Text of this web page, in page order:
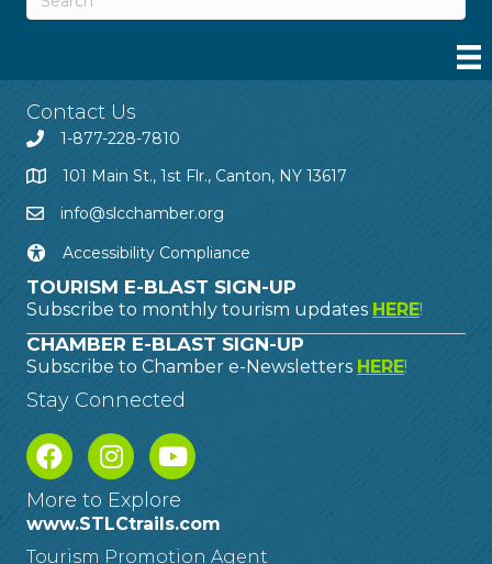
Contact Us
1-877-228-7810
101 Main St., 1st Flr., Canton, NY 13617
info@slcchamber.org
Accessibility Compliance
TOURISM E-BLAST SIGN-UP
Subscribe to monthly tourism updates HERE!
CHAMBER E-BLAST SIGN-UP
Subscribe to Chamber e-Newsletters HERE!
Stay Connected
More to Explore
www.STLCtrails.com
Tourism Promotion Agent